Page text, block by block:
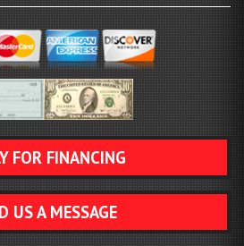
FOR FINANCING
US A MESSAGE